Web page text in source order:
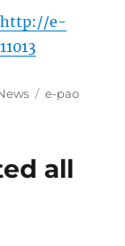
http://e-
Tags
e-pao
all